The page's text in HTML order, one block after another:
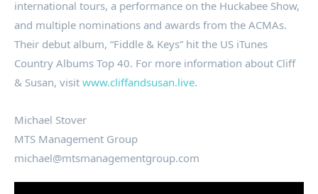
international tours, a performance on the Huckabee Show,
and multiple nominations and awards from the ACMAs.
Their debut album, “Fiddle & Keys” hit the US iTunes
Country Albums Top 40. For more information about Cliff
& Susan, visit www.cliffandsusan.live.
Michael Stover
MTS Management Group
michael@mtsmanagementgroup.com